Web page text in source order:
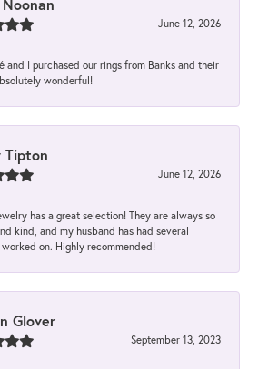
June 12, 2026
and I purchased our rings from Banks and their
wonderful!
Tipton
June 12, 2026
has a great selection! They are always so
kind, and my husband has had several
on. Highly recommended!
Glover
September 13, 2023